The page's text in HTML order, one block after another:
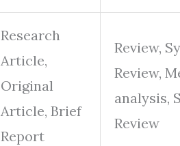
Research
Article,
Original
Article, Brief
Report
Review,
Review,
analysis,
Review